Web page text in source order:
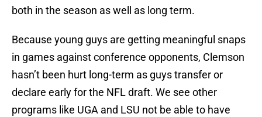
both in the season as well as long term.
Because young guys are getting meaningful snaps
in games against conference opponents, Clemson
hasn’t been hurt long-term as guys transfer or
declare early for the NFL draft. We see other
programs like UGA and LSU not be able to have